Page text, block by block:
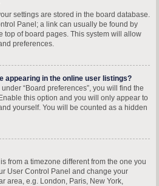
settings are stored in the board database.
Panel; a link can usually be found by
top of board pages. This system will allow
preferences.
appearing in the online user listings?
“Board preferences”, you will find the
this option and you will only appear to
yourself. You will be counted as a hidden
from a timezone different from the one you
User Control Panel and change your
area, e.g. London, Paris, New York,